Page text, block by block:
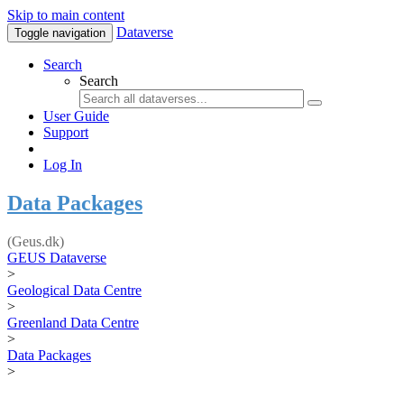
Skip to main content
Toggle navigation Dataverse
Search
Search
User Guide
Support
Log In
Data Packages
(Geus.dk)
GEUS Dataverse
>
Geological Data Centre
>
Greenland Data Centre
>
Data Packages
>